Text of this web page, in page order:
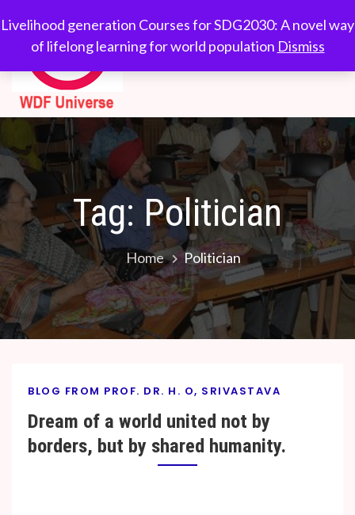
Livelihood generation Courses for SDG2030: A novel way
of lifelong learning for world population Dismiss
to
content
WDF
Universe
Courses for
SDG2030: A novel
population
Tag: Politician
Home Politician
BLOG FROM PROF. DR. H. O, SRIVASTAVA
Dream of a world united not by
borders, but by shared humanity.